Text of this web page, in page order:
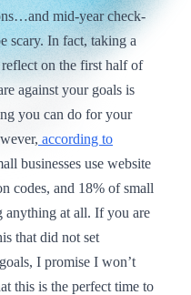
mid-year check-
scary. In fact, taking a
on the first half of
against your goals is
you can do for your
according to
businesses use website
codes, and 18% of small
anything at all. If you are
that did not set
I promise I won’t
this is the perfect time to